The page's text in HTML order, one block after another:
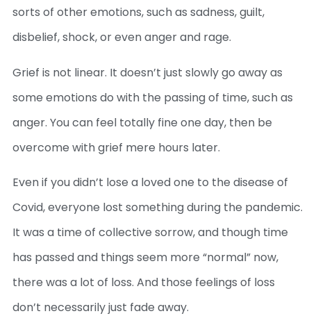
sorts of other emotions, such as sadness, guilt,
disbelief, shock, or even anger and rage.
Grief is not linear. It doesn’t just slowly go away as
some emotions do with the passing of time, such as
anger. You can feel totally fine one day, then be
overcome with grief mere hours later.
Even if you didn’t lose a loved one to the disease of
Covid, everyone lost something during the pandemic.
It was a time of collective sorrow, and though time
has passed and things seem more “normal” now,
there was a lot of loss. And those feelings of loss
don’t necessarily just fade away.